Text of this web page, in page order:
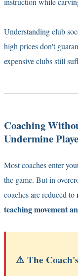
Understandingclub
high prices don't
expensive clubs still
Coaching
Undermine
Most coaches enter
the game. But in
coaches are reduced to
teaching movement
⚠️ The